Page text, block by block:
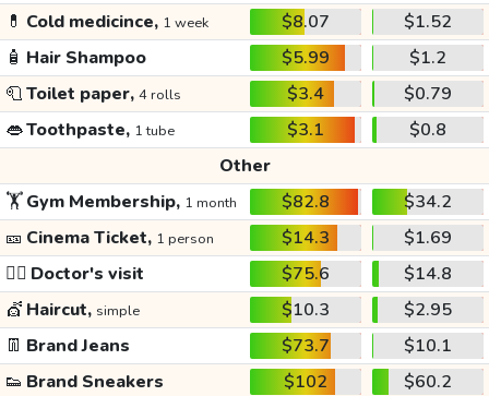
💊 Cold medicince, 1 week $8.07
$1.52
🧴 Hair Shampoo $5.99
$1.2
🧻Toilet paper, 4 rolls $3.4
$0.79
👄Toothpaste, 1 tube $3.1
$0.8
Other
🏋️Gym Membership, 1 month $82.8
$34.2
🎫 Cinema Ticket, 1 person $14.3
$1.69
👩‍⚕️ Doctor's visit $75.6
$14.8
💇 Haircut, simple $10.3
$2.95
👖 Brand Jeans $73.7
$10.1
👟 Brand Sneakers $102
$60.2